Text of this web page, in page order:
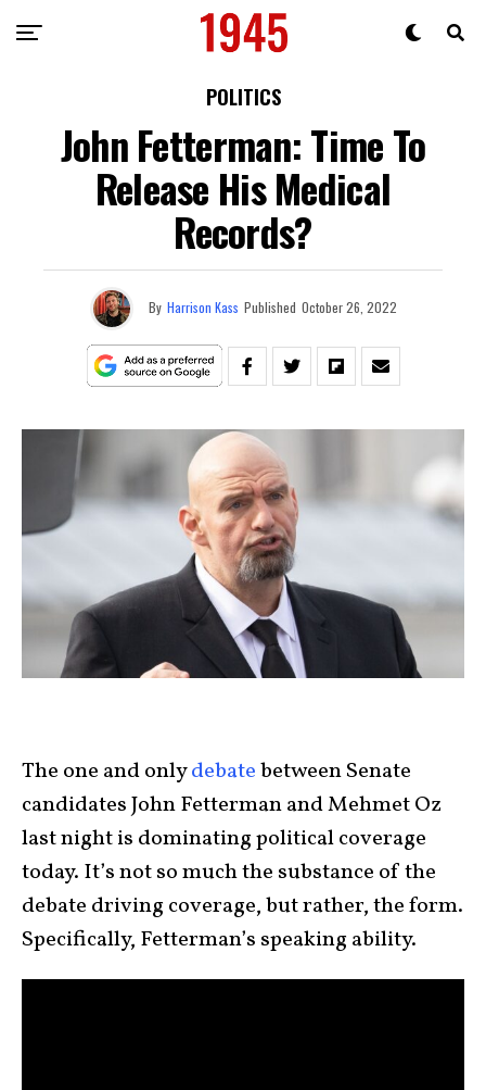
POLITICS
John Fetterman: Time To
Release His Medical
Records?
By Harrison Kass Published October 26, 2022
The one and onlydebatebetween Senate
candidates John Fetterman and Mehmet Oz
last night is dominating political coverage
today. It’s not so much the substance of the
debate driving coverage, but rather, the form.
Specifically, Fetterman’s speaking ability.